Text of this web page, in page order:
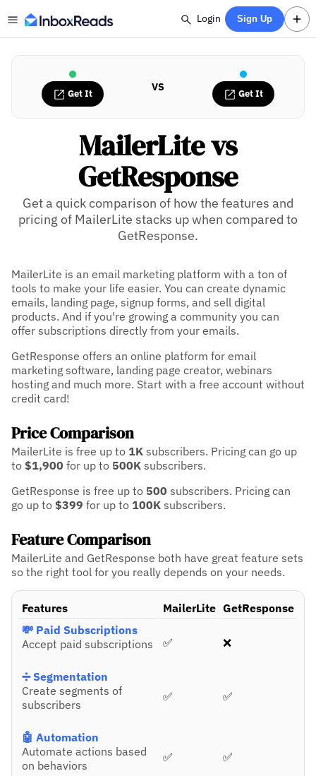
Login Sign Up
Get It VS Get It
MailerLite vs
GetResponse
Get a quick comparison of how the features and
pricing of MailerLite stacks up when compared to
GetResponse.
MailerLite is an email marketing platform with a ton of
tools to make your life easier. You can create dynamic
emails, landing page, signup forms, and sell digital
products. And if you're growing a community you can
offer subscriptions directly from your emails.
GetResponse offers an online platform for email
marketing software, landing page creator, webinars
hosting and much more. Start with a free account without
credit card!
Price Comparison
MailerLite is free up to 1K subscribers. Pricing can go up
to $1,900 for up to 500K subscribers.
GetResponse is free up to 500 subscribers. Pricing can
go up to $399 for up to 100K subscribers.
Feature Comparison
MailerLite and GetResponse both have great feature sets
so the right tool for you really depends on your needs.
Features MailerLite GetResponse
💸 Paid Subscriptions
Accept paid subscriptions
✅ ❌
➗ Segmentation
Create segments of
subscribers
✅ ✅
🤖 Automation
Automate actions based
on behaviors
✅ ✅